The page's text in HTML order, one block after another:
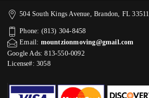
504 South Kings Avenue, Brandon, FL 33511
Phone: (813) 304-8458
Email: mountzionmoving@gmail.com
Google Ads: 813-550-0092‬
License#: 3058